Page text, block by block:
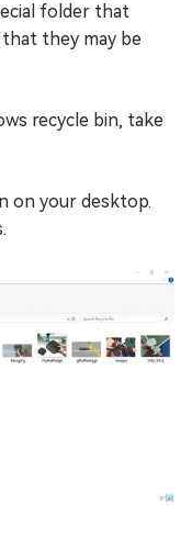
folder that
they may be
recycle bin, take
on your desktop.